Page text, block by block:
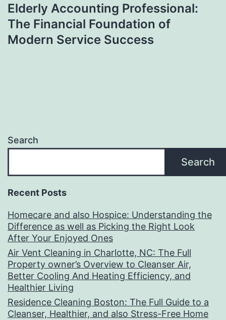
Elderly Accounting Professional:
The Financial Foundation of
Modern Service Success
Search
Search
Recent Posts
Homecare and also Hospice: Understanding the
Difference as well as Picking the Right Look
After Your Enjoyed Ones
Air Vent Cleaning in Charlotte, NC: The Full
Property owner’s Overview to Cleanser Air,
Better Cooling And Heating Efficiency, and
Healthier Living
Residence Cleaning Boston: The Full Guide to a
Cleanser, Healthier, and also Stress-Free Home